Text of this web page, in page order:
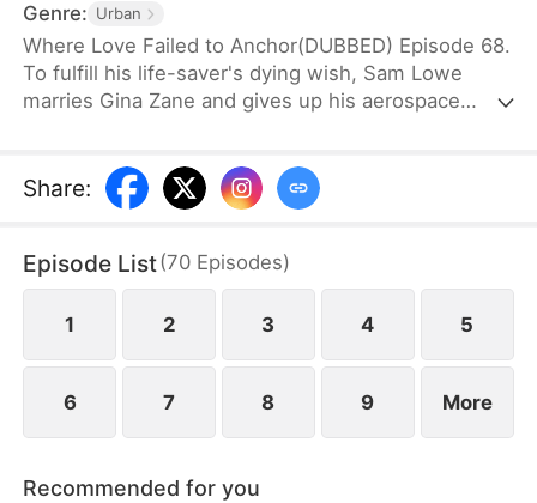
Genre: Urban
Where Love Failed to Anchor(DUBBED) Episode 68.
To fulfill his life-saver's dying wish, Sam Lowe
marries Gina Zane and gives up his aerospace
When her first love, Neil Bale, returns from abroad
and moves into their home without Sam's consent,
daughter as well. Abandoned by his wife and child,
Sam finally decides to walk away.
Share:
Episode List(70 Episodes)
1 2 3 4 5
6 7 8 9 More
Recommended for you